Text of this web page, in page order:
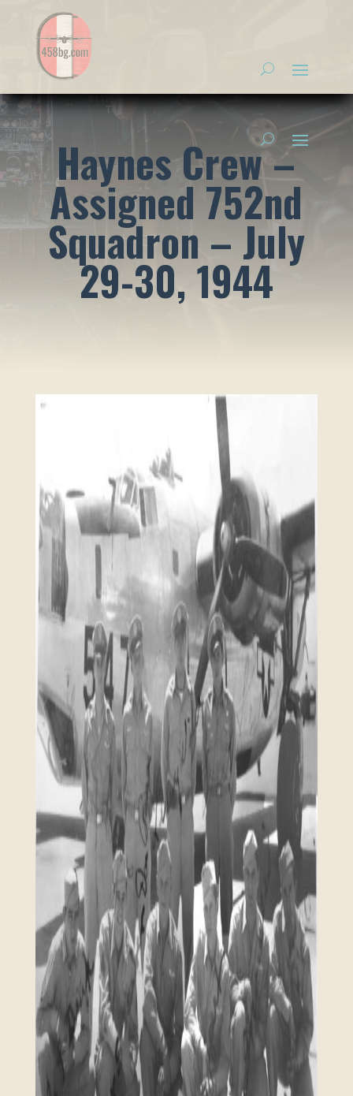
Haynes Crew –
Assigned 752nd
Squadron – July
29-30, 1944